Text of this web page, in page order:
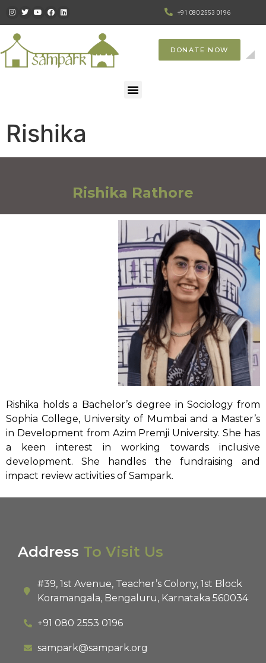
+91 080 2553 0196
DONATE NOW
Rishika
Rishika Rathore
Rishika holds a Bachelor’s degree in Sociology from
Sophia College, University of Mumbai and a Master’s
in Development from Azim Premji University. She has
a keen interest in working towards inclusive
development. She handles the fundraising and
impact review activities of Sampark.
Address To Visit Us
#39, 1st Avenue, Teacher’s Colony, 1st Block
Koramangala, Bengaluru, Karnataka 560034
+91 080 2553 0196
sampark@sampark.org